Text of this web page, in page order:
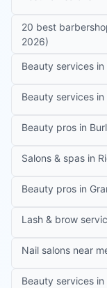
20 best
2026)
Beauty services
Beauty services
Beauty pros in
Salons & spas in
Beauty pros in
Lash & brow
Nail salons near
Beauty services